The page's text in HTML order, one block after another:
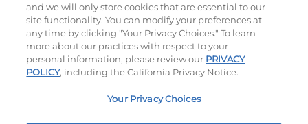
© 2026 IHOP Restaurants LLC
Applicant & Employee Privacy Notice Site map
Your Privacy Choices
and we will only store cookies that are essential to our
site functionality. You can modify your preferences at
any time by clicking "Your Privacy Choices." To learn
more about our practices with respect to your
personal information, please review our PRIVACY
POLICY, including the California Privacy Notice.
Your Privacy Choices